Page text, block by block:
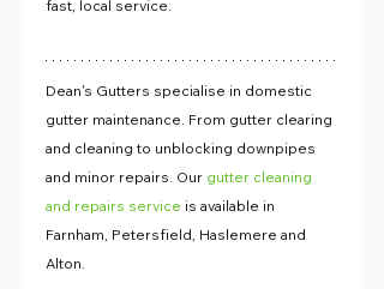
fast, local service.
Dean's Gutters specialise in domestic
gutter maintenance. From gutter clearing
and cleaning to unblocking downpipes
and minor repairs. Our gutter cleaning
and repairs service is available in
Farnham, Petersfield, Haslemere and
Alton.